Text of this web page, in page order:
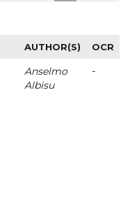
AUTHOR(S) OCR
Anselmo
Albisu
-